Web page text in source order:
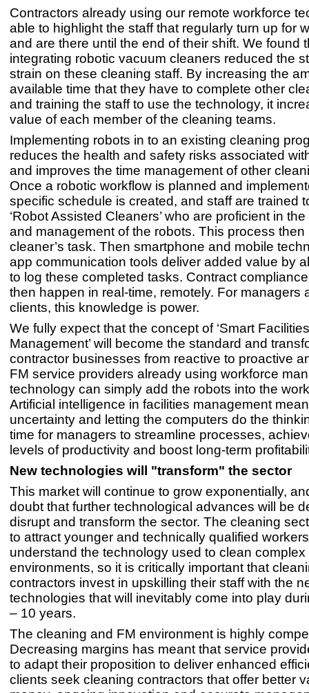
Contractors already using our remote workforce
able to highlight the staff that regularly turn up for
and are there until the end of their shift. We found
integrating robotic vacuum cleaners reduced the
strain on these cleaning staff. By increasing the
available time that they have to complete other
and training the staff to use the technology, it
value of each member of the cleaning teams.
Implementing robots in to an existing cleaning
reduces the health and safety risks associated
and improves the time management of other
Once a robotic workflow is planned and
specific schedule is created, and staff are trained
‘Robot Assisted Cleaners’ who are proficient in
and management of the robots. This process
cleaner’s task. Then smartphone and mobile
app communication tools deliver added value by
to log these completed tasks. Contract
then happen in real-time, remotely. For managers
clients, this knowledge is power.
We fully expect that the concept of ‘Smart Facilities
Management’ will become the standard and
contractor businesses from reactive to proactive
FM service providers already using workforce
technology can simply add the robots into the
Artificial intelligence in facilities management
uncertainty and letting the computers do the
time for managers to streamline processes,
levels of productivity and boost long-term
New technologies will "transform" the sector
This market will continue to grow exponentially,
doubt that further technological advances will be
disrupt and transform the sector. The cleaning
to attract younger and technically qualified
understand the technology used to clean complex
environments, so it is critically important that
contractors invest in upskilling their staff with the
technologies that will inevitably come into play
– 10 years.
The cleaning and FM environment is highly
Decreasing margins has meant that service
to adapt their proposition to deliver enhanced
clients seek cleaning contractors that offer better